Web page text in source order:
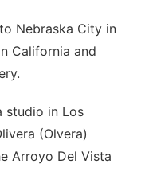
Nebraska City in
California and
studio in Los
(Olvera)
Arroyo Del Vista